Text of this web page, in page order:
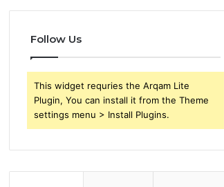
for
Follow Us
This widget requries the Arqam Lite
Plugin, You can install it from the Theme
settings menu > Install Plugins.